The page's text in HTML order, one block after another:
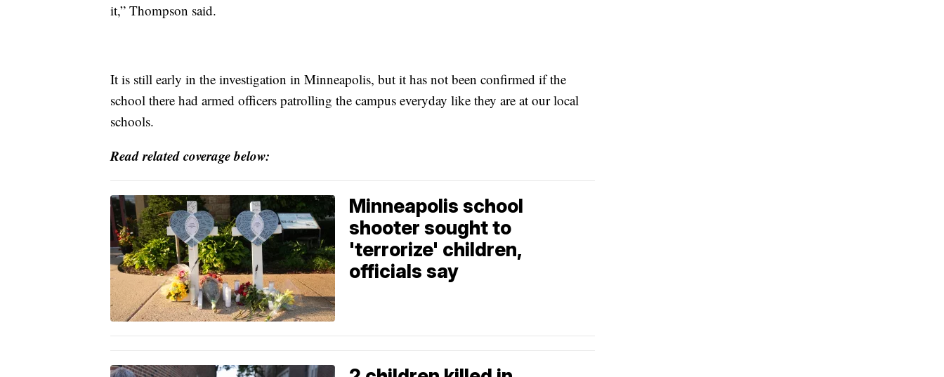
it,” Thompson said.
It is still early in the investigation in Minneapolis, but it has not been confirmed if the
school there had armed officers patrolling the campus everyday like they are at our local
schools.
Read related coverage below:
Minneapolis school
shooter sought to
'terrorize' children,
officials say